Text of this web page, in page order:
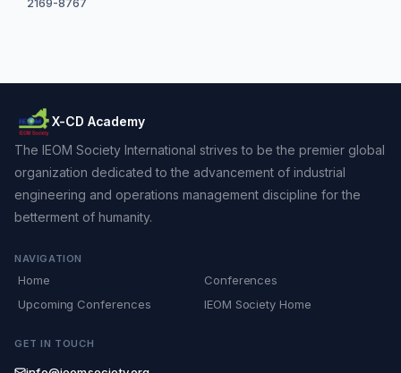
2169-8767
X-CD Academy
The IEOM Society International strives to be the premier global
organization dedicated to the advancement of industrial
engineering and operations management discipline for the
betterment of humanity.
NAVIGATION
Home
Conferences
Upcoming Conferences
IEOM Society Home
GET IN TOUCH